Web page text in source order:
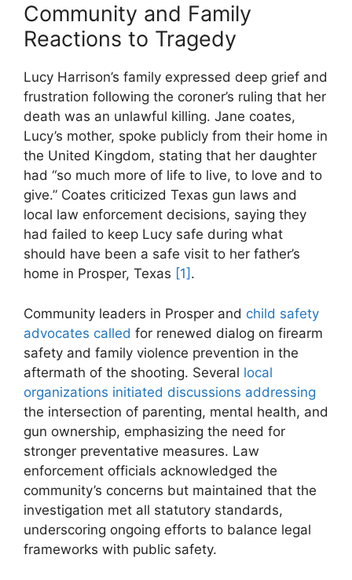
Community and⁣ Family
Reactions to Tragedy
Lucy Harrison’s family⁣ expressed deep grief and
frustration following the coroner’s ruling that her
death was an unlawful killing. Jane‌ coates,
Lucy’s mother, spoke​ publicly from their home in
the United⁤ Kingdom, stating ‌that her‌ daughter
had ⁢“so much more of life to live, to love ‍and to
give.” Coates criticized Texas gun laws and
local law enforcement ⁢decisions, saying they
had failed to keep ​Lucy safe during what
should have been a safe⁣ visit to ​her father’s
home in Prosper, Texas [1] .
Community‌ leaders in Prosper and child safety
advocates called for renewed dialog on firearm
safety and ⁢family⁤ violence prevention in the
aftermath of​ the shooting.⁤ Several local
⁤organizations⁤ initiated discussions addressing
the intersection ⁢of parenting, mental health, and
gun ownership, emphasizing ⁣the need for
stronger preventative measures. Law
enforcement officials acknowledged the
community’s concerns but maintained that‍ the
investigation met all statutory standards,
underscoring ongoing efforts to balance legal
⁤frameworks with public safety.